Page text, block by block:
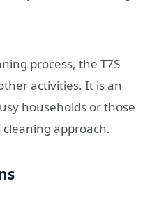
process, the T7S
activities. It is an
households or those
approach.